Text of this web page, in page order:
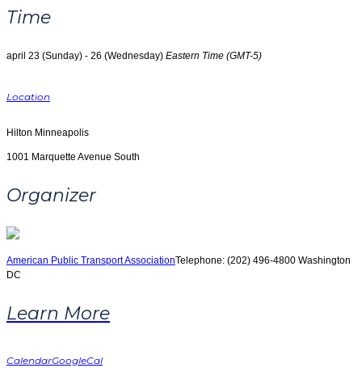
Time
april 23 (Sunday) - 26 (Wednesday) Eastern Time (GMT-5)
Location
Hilton Minneapolis
1001 Marquette Avenue South
Organizer
American Public Transport AssociationTelephone: (202) 496-4800 Washington
DC
Learn More
CalendarGoogleCal